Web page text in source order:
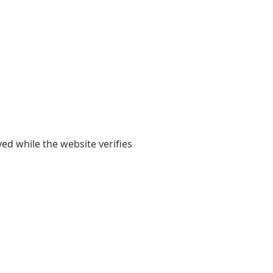
while the website verifies